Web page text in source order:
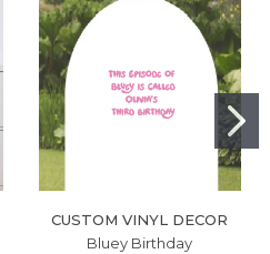
CUSTOM VINYL DECOR
Bluey Birthday